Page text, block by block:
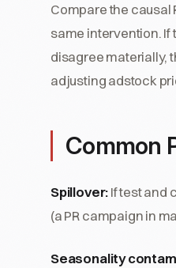
Compare the causal
same intervention. If
disagree materially,
adjusting adstock
Common
Spillover:If test and
(a PR campaign in
Seasonality